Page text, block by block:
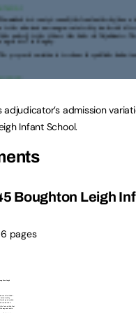
adjudicator’s admission
Infant School.
Boughton Leigh
6 pages